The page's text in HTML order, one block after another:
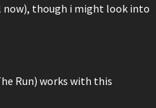
now), though i might look into
Run) works with this